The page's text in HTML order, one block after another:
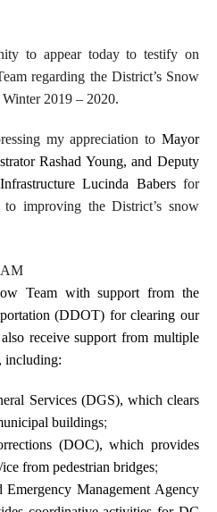
to appear today to testify on
regarding the District’s Snow
2019 – 2020.
my appreciation to Mayor
Rashad Young, and Deputy
Lucinda Babers for
improving the District’s snow
Team with support from the
(DDOT) for clearing our
receive support from multiple
including:
Services (DGS), which clears
buildings;
(DOC), which provides
from pedestrian bridges;
Emergency Management Agency